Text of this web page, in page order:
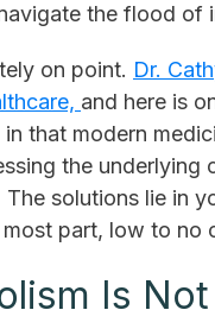
the flood of
on point. Dr.
and here is
that modern
the
solutions lie in
part, low to no
Is